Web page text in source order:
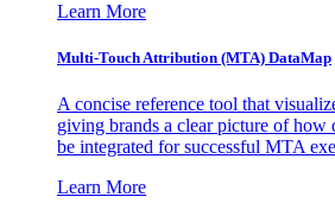
Learn More
Multi-Touch Attribution (MTA) DataMap
A concise reference tool that
giving brands a clear picture of how
be integrated for successful MTA
Learn More